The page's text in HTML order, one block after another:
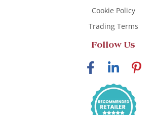
Cookie Policy
Trading Terms
Follow Us